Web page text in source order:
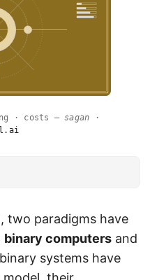
· costs —sagan ·
two paradigms have
binary computers and
systems have